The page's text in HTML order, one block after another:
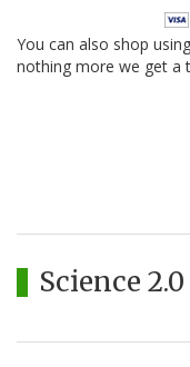
You can also shop
nothing more we get a
Science 2.0